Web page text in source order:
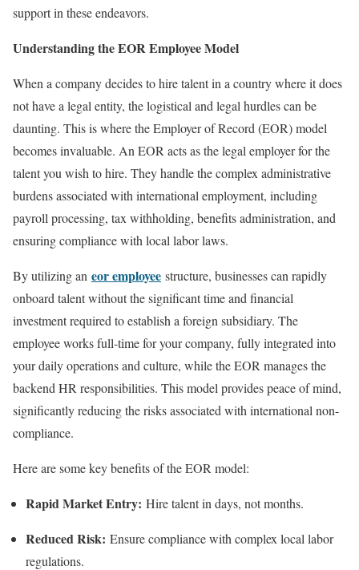
support in these endeavors.
Understanding the EOR Employee Model
When a company decides to hire talent in a country where it does
not have a legal entity, the logistical and legal hurdles can be
daunting. This is where the Employer of Record (EOR) model
becomes invaluable. An EOR acts as the legal employer for the
talent you wish to hire. They handle the complex administrative
burdens associated with international employment, including
payroll processing, tax withholding, benefits administration, and
ensuring compliance with local labor laws.
By utilizing an eor employee structure, businesses can rapidly
onboard talent without the significant time and financial
investment required to establish a foreign subsidiary. The
employee works full-time for your company, fully integrated into
your daily operations and culture, while the EOR manages the
backend HR responsibilities. This model provides peace of mind,
significantly reducing the risks associated with international non-
compliance.
Here are some key benefits of the EOR model:
Rapid Market Entry: Hire talent in days, not months.
Reduced Risk: Ensure compliance with complex local labor
regulations.